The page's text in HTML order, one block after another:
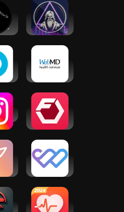
AI
Dr.Oracle AI
Medical
Assistant
Wellness At
Fitbod:
Workout &
Gym Planner
MyWellness
Patient
Portal
AI
Health